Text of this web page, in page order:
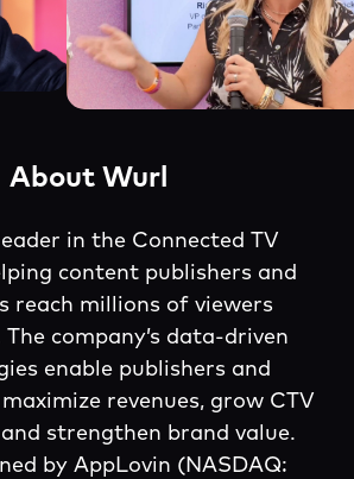
About Wurl
in the Connected TV
content publishers and
reach millions of viewers
company’s data-driven
enable publishers and
revenues, grow CTV
strengthen brand value.
by AppLovin (NASDAQ: